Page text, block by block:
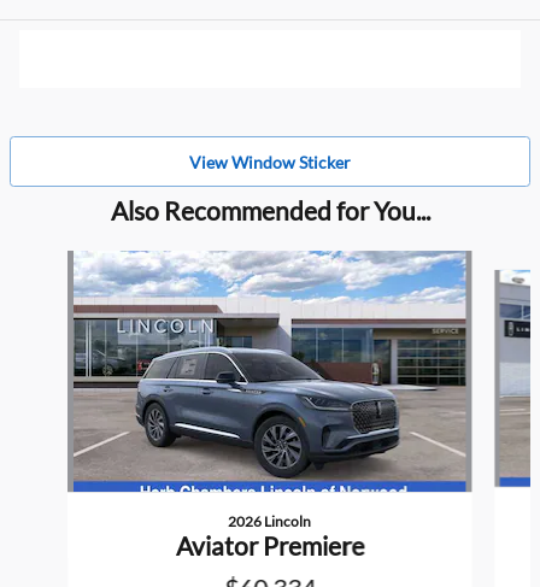
View Window Sticker
Also Recommended for You...
Slide 1 of 6
2026 Lincoln
Aviator Premiere